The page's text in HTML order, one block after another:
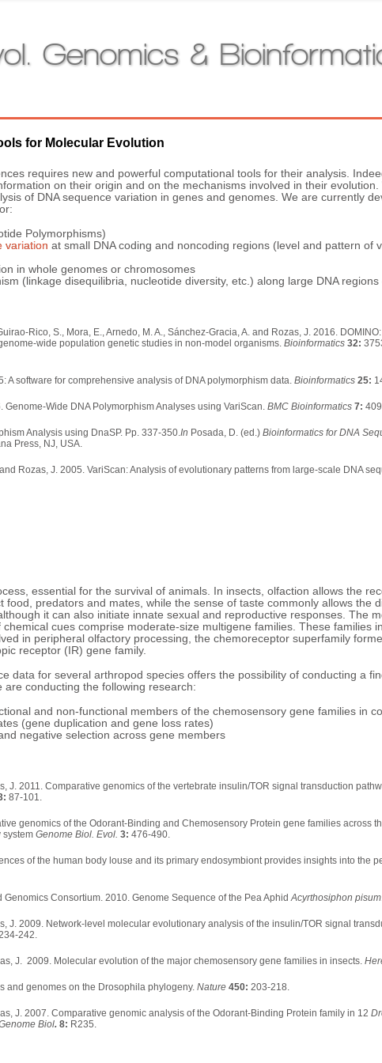
Genomics &
for Molecular Evolution
requires new and powerful computational tools for their analysis.
on their origin and on the mechanisms involved in their evolution.
of DNA sequence variation in genes and genomes. We are currently
Polymorphisms)
variation at small DNA coding and noncoding regions (level and pattern of
in whole genomes or chromosomes
(linkage disequilibria, nucleotide diversity, etc.) along large DNA regions
Rico, S., Mora, E., Arnedo, M. A., Sánchez-Gracia, A. and Rozas, J. 2016.
wide population genetic studies in non-model organisms. Bioinformatics 32:
A software for comprehensive analysis of DNA polymorphism data. Bioinformatics 25:
Genome-Wide DNA Polymorphism Analyses using VariScan. BMC Bioinformatics 7: 409.
Analysis using DnaSP. Pp. 337-350. In Posada, D. (ed.) Bioinformatics for DNA
Press, NJ, USA.
Rozas, J. 2005. VariScan: Analysis of evolutionary patterns from large-scale DNA
essential for the survival of animals. In insects, olfaction allows the
predators and mates, while the sense of taste commonly allows the
it can also initiate innate sexual and reproductive responses. The
cues comprise moderate-size multigene families. These families
in peripheral olfactory processing, the chemoreceptor superfamily
receptor (IR) gene family.
data for several arthropod species offers the possibility of conducting a
conducting the following research:
and non-functional members of the chemosensory gene families in
(gene duplication and gene loss rates)
negative selection across gene members
J. 2011. Comparative genomics of the vertebrate insulin/TOR signal transduction
87-101.
genomics of the Odorant-Binding and Chemosensory Protein gene families across
system Genome Biol. Evol. 3: 476-490.
of the human body louse and its primary endosymbiont provides insights into the
Genomics Consortium. 2010. Genome Sequence of the Pea AphidAcyrthosiphon pisum
J. 2009. Network-level molecular evolutionary analysis of the insulin/TOR signal
242.
J. 2009. Molecular evolution of the major chemosensory gene families in insects.
and genomes on the Drosophila phylogeny. Nature 450: 203-218.
J. 2007. Comparative genomic analysis of the Odorant-Binding Protein family in 12
Biol. 8: R235.